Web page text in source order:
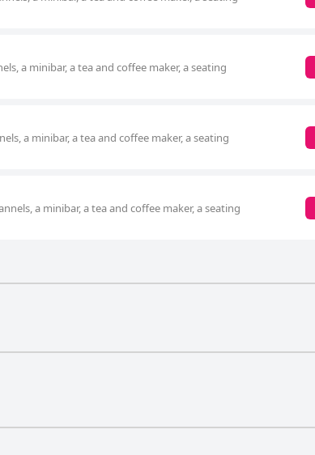
a minibar, a tea and coffee maker, a seating
a minibar, a tea and coffee maker, a seating
a minibar, a tea and coffee maker, a seating